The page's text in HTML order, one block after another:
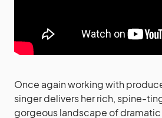
Once again working with
singer delivers her rich, spine-
gorgeous landscape of